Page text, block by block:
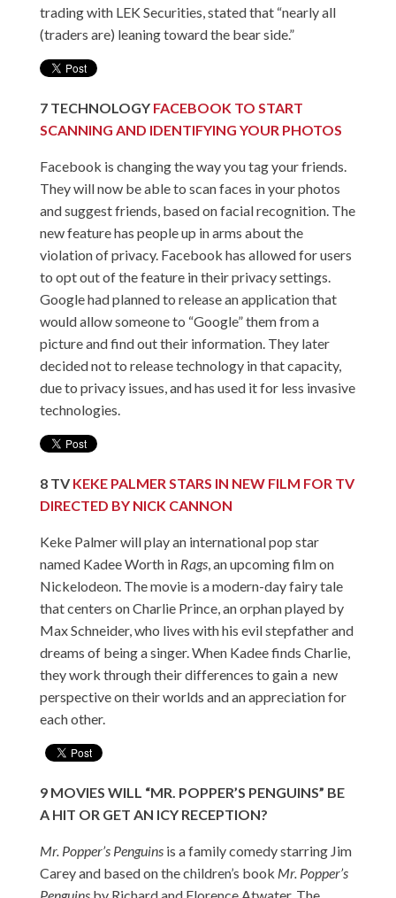
trading with LEK Securities, stated that “nearly all
(traders are) leaning toward the bear side.”
7TECHNOLOGY FACEBOOK TO START
SCANNING AND IDENTIFYING YOUR PHOTOS
Facebook is changing the way you tag your friends.
They will now be able to scan faces in your photos
and suggest friends, based on facial recognition. The
new feature has people up in arms about the
violation of privacy. Facebook has allowed for users
to opt out of the feature in their privacy settings.
Google had planned to release an application that
would allow someone to “Google” them from a
picture and find out their information. They later
decided not to release technology in that capacity,
due to privacy issues, and has used it for less invasive
technologies.
8TV KEKE PALMER STARS IN NEW FILM FOR TV
DIRECTED BY NICK CANNON
Keke Palmer will play an international pop star
named Kadee Worth in Rags, an upcoming film on
Nickelodeon. The movie is a modern-day fairy tale
that centers on Charlie Prince, an orphan played by
Max Schneider, who lives with his evil stepfather and
dreams of being a singer. When Kadee finds Charlie,
they work through their differences to gain a new
perspective on their worlds and an appreciation for
each other.
9MOVIES WILL “MR. POPPER’S PENGUINS” BE
A HIT OR GET AN ICY RECEPTION?
Mr. Popper’s Penguinsis a family comedy starring Jim
Carey and based on the children’s book Mr. Popper’s